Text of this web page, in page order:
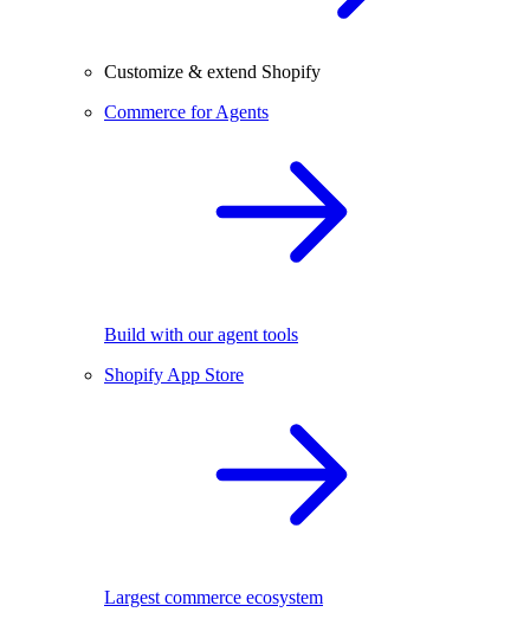
Customize & extend Shopify
Commerce for Agents
Build with our agent tools
Shopify App Store
Largest commerce ecosystem